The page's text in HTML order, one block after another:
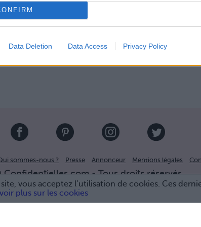
Data Deletion Data Access Privacy Policy
vous acceptez l’utilisation de cookies. Ces
plus sur les cookies
sommes-nous ? Presse Annonceur Mentions légales
- Tous droits réservés